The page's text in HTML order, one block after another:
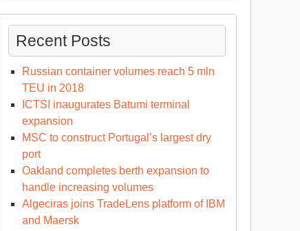
Recent Posts
Russian container volumes reach 5 mln
TEU in 2018
ICTSI inaugurates Batumi terminal
expansion
MSC to construct Portugal’s largest dry
port
Oakland completes berth expansion to
handle increasing volumes
Algeciras joins TradeLens platform of IBM
and Maersk